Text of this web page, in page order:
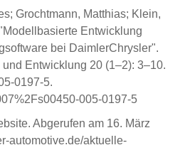
Grochtmann, Matthias; Klein,
Entwicklung
bei DaimlerChrysler".
und Entwicklung 20 (1–2): 3–10.
0197-5.
005-0197-5
Abgerufen am 16. März
automotive.de/aktuelle-